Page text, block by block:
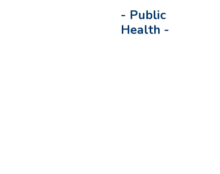
- Public
Health -